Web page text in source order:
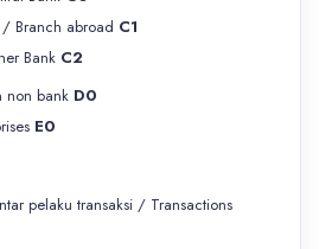
Branch abroad C1
Bank C2
non bank D0
E0
pelaku transaksi / Transactions